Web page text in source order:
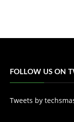
FOLLOW US ON
Tweets by